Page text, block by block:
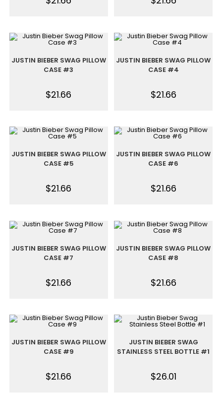
JUSTIN BIEBER SWAG PILLOW
CASE #3
$21.66
JUSTIN BIEBER SWAG PILLOW
CASE #4
$21.66
JUSTIN BIEBER SWAG PILLOW
CASE #5
$21.66
JUSTIN BIEBER SWAG PILLOW
CASE #6
$21.66
JUSTIN BIEBER SWAG PILLOW
CASE #7
$21.66
JUSTIN BIEBER SWAG PILLOW
CASE #8
$21.66
JUSTIN BIEBER SWAG PILLOW
CASE #9
$21.66
JUSTIN BIEBER SWAG
STAINLESS STEEL BOTTLE #1
$26.01